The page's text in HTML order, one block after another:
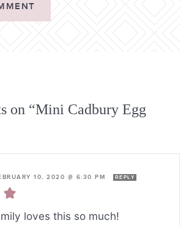
on “Mini Cadbury Egg
10, 2020 @ 6:30 PM REPLY
loves this so much!